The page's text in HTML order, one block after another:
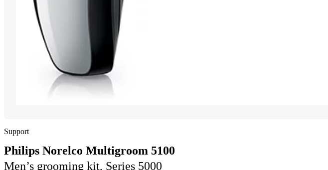
Support
Philips Norelco Multigroom 5100
Men’s grooming kit, Series 5000